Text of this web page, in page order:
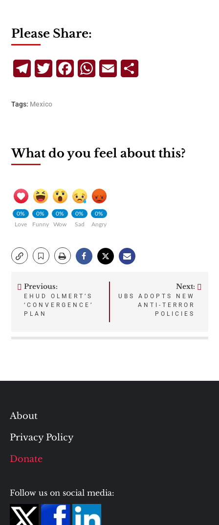
Please Share:
TelegramTwitterFacebookWhatsApp
Email
Tags: Mexico
What do you feel about this?
0%
Love
0%
Funny
0%
Wow
0%
Sad
0%
Angry
Post
navigation
Previous:
EHUD OLMERT’S
‘CONVERGENCE’
PLAN
Next:
UBS ADOPTS NEW
ANTI-TERROR
POLICIES
About
Privacy Policy
Donate
Follow us on social media: